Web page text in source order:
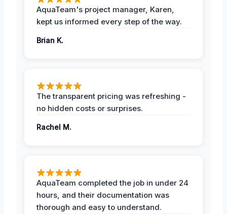
AquaTeam's project manager, Karen,
kept us informed every step of the way.
Brian K.
The transparent pricing was refreshing -
no hidden costs or surprises.
Rachel M.
AquaTeam completed the job in under 24
hours, and their documentation was
thorough and easy to understand.